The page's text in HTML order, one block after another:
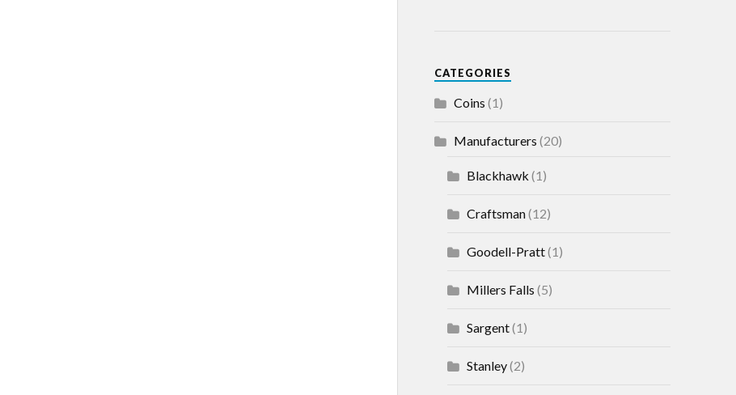
CATEGORIES
Coins (1)
Manufacturers (20)
Blackhawk (1)
Craftsman(12)
Goodell-Pratt(1)
Millers Falls (5)
Sargent(1)
Stanley(2)